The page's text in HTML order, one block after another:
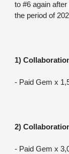
to #6 again
the period of
1)
- Paid Gem x
2)
- Paid Gem x